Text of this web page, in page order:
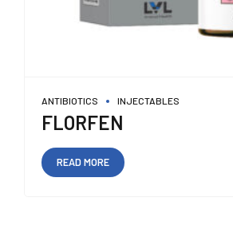
ANTIBIOTICS INJECTABLES
FLORFEN
READ MORE